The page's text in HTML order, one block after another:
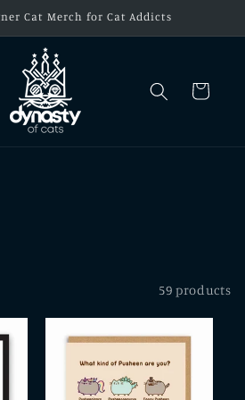
Cat Merch for Cat Addicts
Cart
59 products